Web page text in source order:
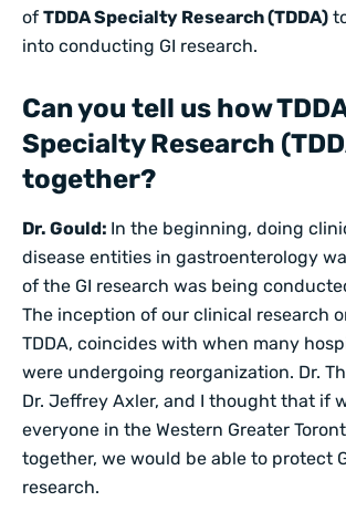
of TDDA Specialty Research (TDDA)
into conducting GI research.
Can you tell us how
Specialty Research
together?
Dr. Gould: In the beginning, doing
disease entities in gastroenterology
of the GI research was being
The inception of our clinical research
TDDA, coincides with when many
were undergoing reorganization. Dr.
Dr. Jeffrey Axler, and I thought that if
everyone in the Western Greater
together, we would be able to protect
research.